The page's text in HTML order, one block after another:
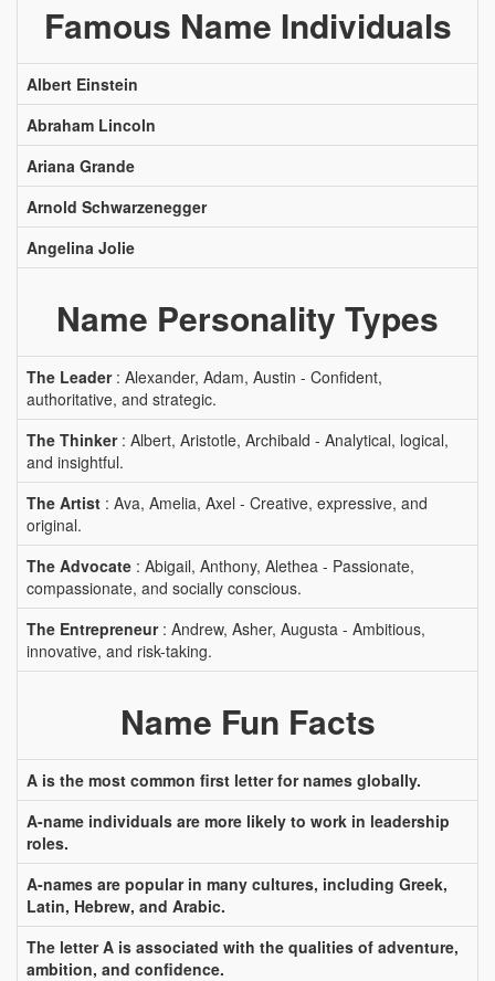
Famous Name Individuals
Albert Einstein
Abraham Lincoln
Ariana Grande
Arnold Schwarzenegger
Angelina Jolie
Name Personality Types
The Leader: Alexander, Adam, Austin - Confident,
authoritative, and strategic.
The Thinker: Albert, Aristotle, Archibald - Analytical, logical,
and insightful.
The Artist : Ava, Amelia, Axel - Creative, expressive, and
original.
The Advocate : Abigail, Anthony, Alethea - Passionate,
compassionate, and socially conscious.
The Entrepreneur: Andrew, Asher, Augusta - Ambitious,
innovative, and risk-taking.
Name Fun Facts
A is the most common first letter for names globally.
A-name individuals are more likely to work in leadership
roles.
A-names are popular in many cultures, including Greek,
Latin, Hebrew, and Arabic.
The letter A is associated with the qualities of adventure,
ambition, and confidence.